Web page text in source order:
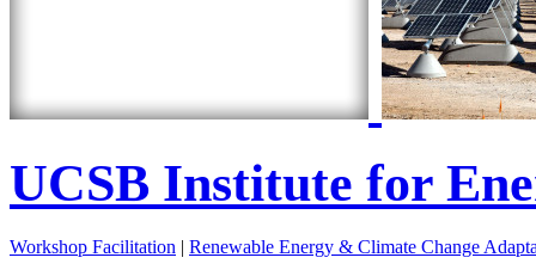
UCSB Institute for
Workshop Facilitation | Renewable Energy & Climate Change